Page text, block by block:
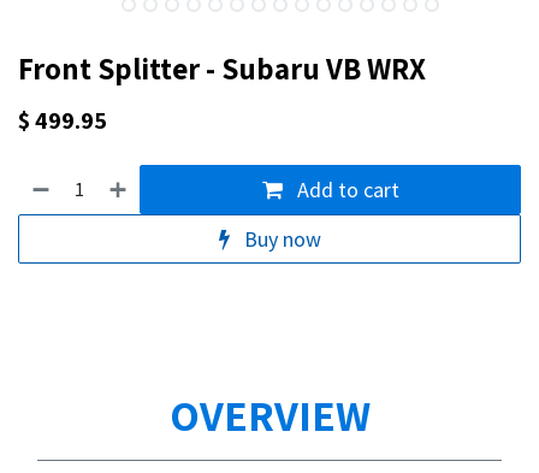
Front Splitter - Subaru VB WRX
$499.95
Add to cart
Buy now
OVERVIEW